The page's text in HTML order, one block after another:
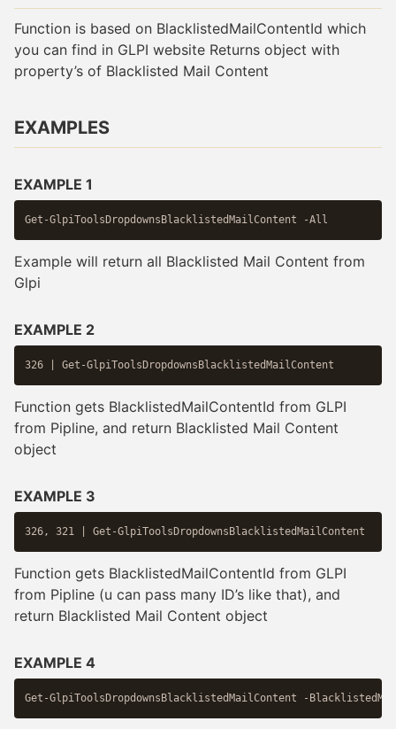
Function is based on BlacklistedMailContentId which
you can find in GLPI website Returns object with
property’s of Blacklisted Mail Content
EXAMPLES
EXAMPLE 1
Example will return all Blacklisted Mail Content from
Glpi
EXAMPLE 2
Function gets BlacklistedMailContentId from GLPI
from Pipline, and return Blacklisted Mail Content
object
EXAMPLE 3
Function gets BlacklistedMailContentId from GLPI
from Pipline (u can pass many ID’s like that), and
return Blacklisted Mail Content object
EXAMPLE 4